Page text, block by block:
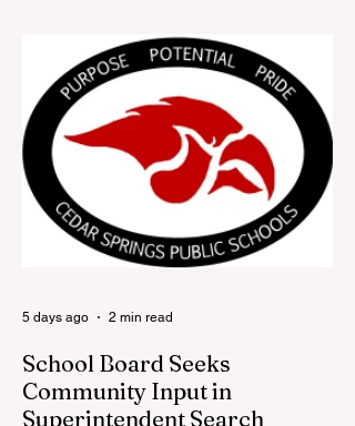
Cedar Springs pride, the Red Flannel
Festival office is once again opening its
doors as the Red Flannel Festival Store.
Part store, part small-town time machine,
and all hometown pride, the shop offers
visitors a chance to pick up official Red
Flannel Festival gear while taking a look
back at one of Cedar Springs’ most
beloved traditions. The store features a
variety of Red Flannel Festival items, inclu
School Board Seeks
Community Input in
Superintendent Search
5 days ago 2 min read